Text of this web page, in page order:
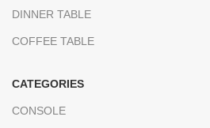
DINNER TABLE
COFFEE TABLE
CATEGORIES
CONSOLE